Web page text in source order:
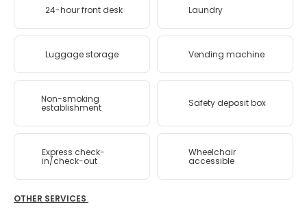
24-hour front desk Laundry
Luggage storage Vending machine
Non-smoking
establishment Safety deposit box
Express check-
in/check-out
Wheelchair
accessible
OTHER SERVICES